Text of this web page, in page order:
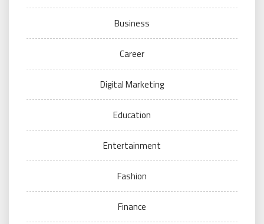
Business
Career
Digital Marketing
Education
Entertainment
Fashion
Finance